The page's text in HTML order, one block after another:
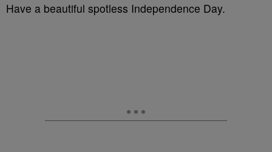
Have a beautiful spotless Independence Day.